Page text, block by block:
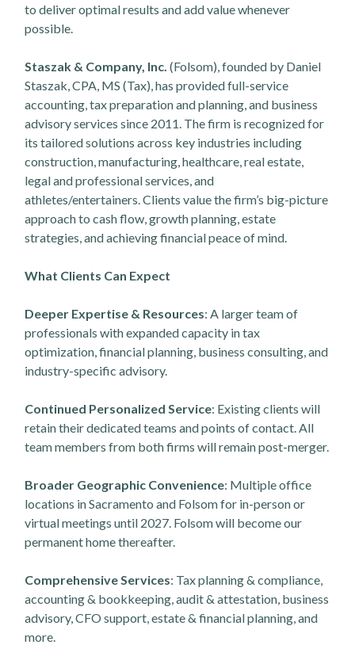
to deliver optimal results and add value whenever
possible.
Staszak & Company, Inc. (Folsom), founded by Daniel
Staszak, CPA, MS (Tax), has provided full-service
accounting, tax preparation and planning, and business
advisory services since 2011. The firm is recognized for
its tailored solutions across key industries including
construction, manufacturing, healthcare, real estate,
legal and professional services, and
athletes/entertainers. Clients value the firm’s big-picture
approach to cash flow, growth planning, estate
strategies, and achieving financial peace of mind.
What Clients Can Expect
Deeper Expertise & Resources: A larger team of
professionals with expanded capacity in tax
optimization, financial planning, business consulting, and
industry-specific advisory.
Continued Personalized Service: Existing clients will
retain their dedicated teams and points of contact. All
team members from both firms will remain post-merger.
Broader Geographic Convenience: Multiple office
locations in Sacramento and Folsom for in-person or
virtual meetings until 2027. Folsom will become our
permanent home thereafter.
Comprehensive Services: Tax planning & compliance,
accounting & bookkeeping, audit & attestation, business
advisory, CFO support, estate & financial planning, and
more.